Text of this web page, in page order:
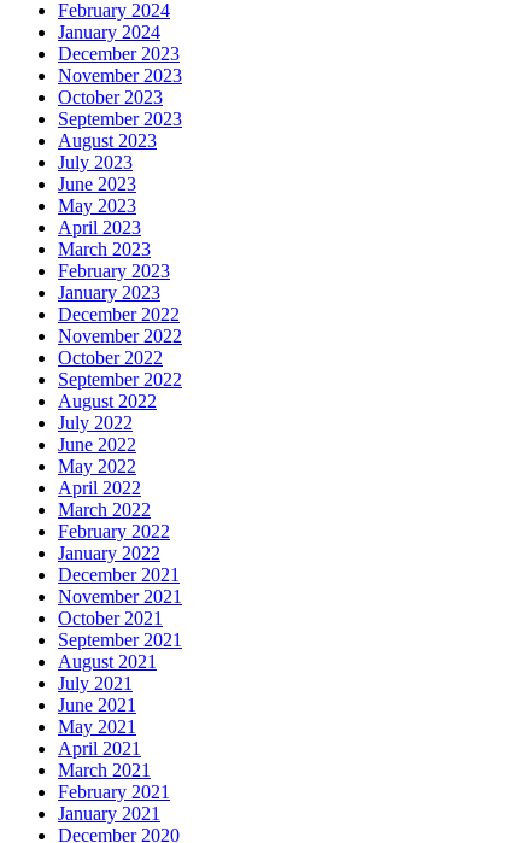
February 2024
January 2024
December 2023
November 2023
October 2023
September 2023
August 2023
July 2023
June 2023
May 2023
April 2023
March 2023
February 2023
January 2023
December 2022
November 2022
October 2022
September 2022
August 2022
July 2022
June 2022
May 2022
April 2022
March 2022
February 2022
January 2022
December 2021
November 2021
October 2021
September 2021
August 2021
July 2021
June 2021
May 2021
April 2021
March 2021
February 2021
January 2021
December 2020